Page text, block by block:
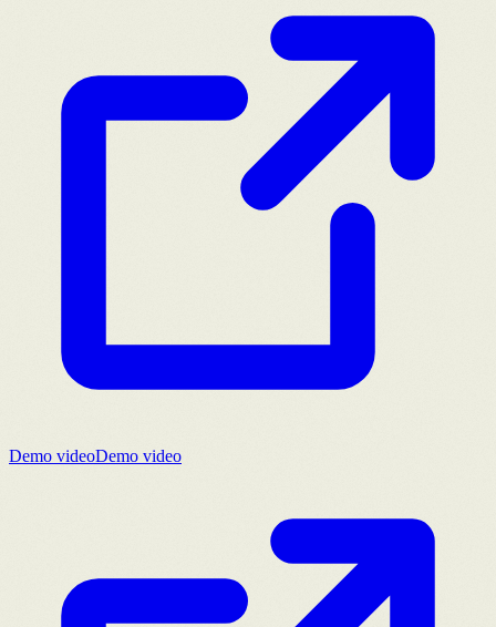
Demo videoDemo video